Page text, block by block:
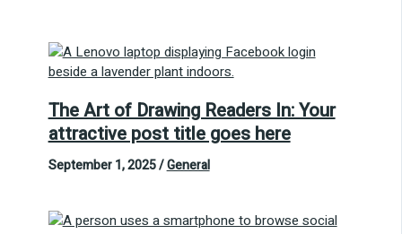
The Art of Drawing Readers In: Your
attractive post title goes here
September 1, 2025/General